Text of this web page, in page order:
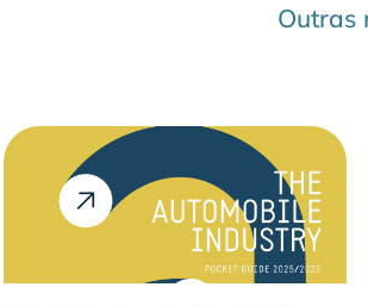
Outras